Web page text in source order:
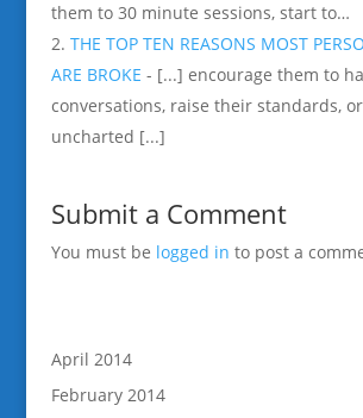
them to 30 minute sessions, start to…
THE TOP TEN REASONS MOST
ARE BROKE - [...] encourage them to
conversations, raise their standards,
uncharted [...]
Submit a Comment
You must be logged in to post a
April 2014
February 2014